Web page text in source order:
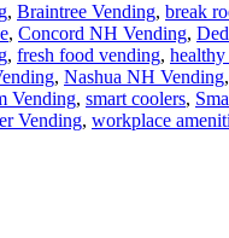
, Braintree Vending, break
, Concord NH Vending,
, fresh food vending,
, Nashua NH Vending,
Vending, smart coolers,
Vending, workplace